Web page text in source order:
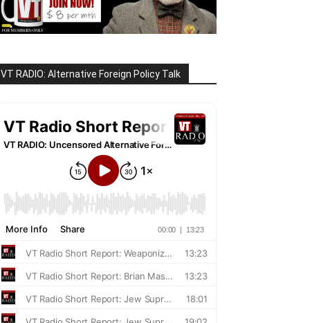
VT RADIO: Alternative Foreign Policy Talk